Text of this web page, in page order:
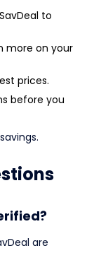
to
more on your
prices.
before you
are